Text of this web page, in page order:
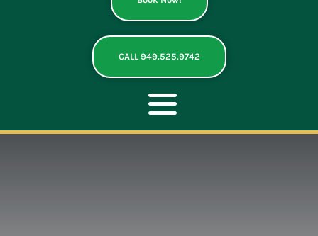
CALL 949.525.9742
Toggle
Navigation